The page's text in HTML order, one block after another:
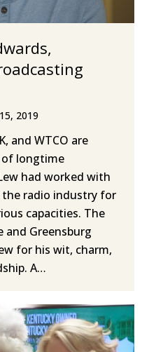
2019
and WTCO are
of longtime
had worked with
radio industry for
capacities. The
and Greensburg
for his wit, charm,
A…